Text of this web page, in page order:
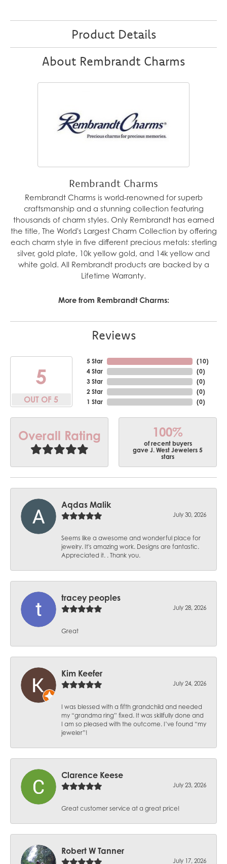
Product Details
About Rembrandt Charms
Rembrandt Charms
Rembrandt Charms is world-renowned for superb
craftsmanship and a stunning collection featuring
thousands of charm styles. Only Rembrandt has earned
the title, The World's Largest Charm Collection by offering
each charm style in five different precious metals: sterling
silver, gold plate, 10k yellow gold, and 14k yellow and
white gold. All Rembrandt products are backed by a
Lifetime Warranty.
More from Rembrandt Charms:
Reviews
5
OUT OF 5
5 Star
4 Star
3 Star
2 Star
1 Star
(10)
(0)
(0)
(0)
(0)
Overall Rating 100%
of recent buyers
gave J. West Jewelers 5
stars
Aqdas Malik
July 30, 2026
Seems like a awesome and wonderful place for
jewelry. It's amazing work. Designs are fantastic.
Appreciated it. . Thank you.
tracey peoples
July 28, 2026
Great
Kim Keefer
July 24, 2026
I was blessed with a fifth grandchild and needed
my “grandma ring” fixed. It was skillfully done and
I am so pleased with the outcome. I’ve found “my
jeweler”!
Clarence Keese
July 23, 2026
Great customer service at a great price!
Robert W Tanner
July 17, 2026